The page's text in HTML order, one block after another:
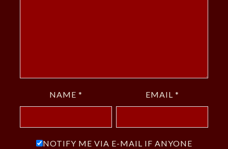
NAME * EMAIL *
NOTIFY ME VIA E-MAIL IF ANYONE